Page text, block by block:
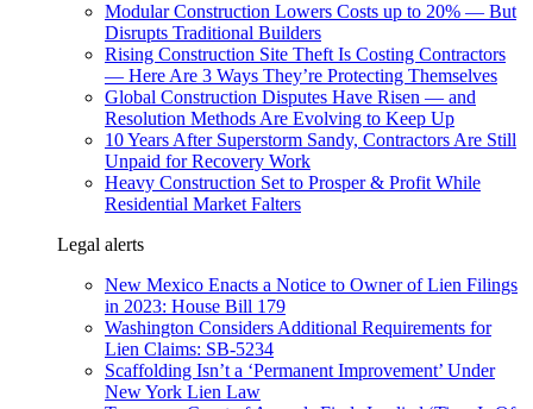
Modular Construction Lowers Costs up to 20% — But
Disrupts Traditional Builders
Rising Construction Site Theft Is Costing Contractors
— Here Are 3 Ways They’re Protecting Themselves
Global Construction Disputes Have Risen — and
Resolution Methods Are Evolving to Keep Up
10 Years After Superstorm Sandy, Contractors Are Still
Unpaid for Recovery Work
Heavy Construction Set to Prosper & Profit While
Residential Market Falters
Legal alerts
New Mexico Enacts a Notice to Owner of Lien Filings
in 2023: House Bill 179
Washington Considers Additional Requirements for
Lien Claims: SB-5234
Scaffolding Isn’t a ‘Permanent Improvement’ Under
New York Lien Law